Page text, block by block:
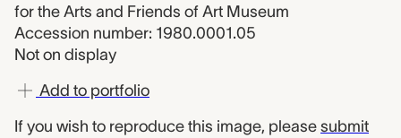
for the Arts and Friends of Art Museum
Accession number: 1980.0001.05
Not on display
Add to portfolio
If you wish to reproduce this image, please submit